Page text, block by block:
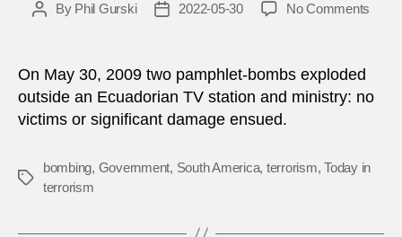
PostBy Phil Gurski
Post2022-05-30 No Comments
TV
On May 30, 2009 two pamphlet-bombs exploded
outside an Ecuadorian TV station and ministry: no
victims or significant damage ensued.
Tags
bombing, Government, South America, terrorism,Today in
terrorism